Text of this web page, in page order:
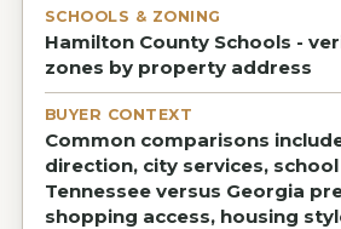
SCHOOLS & ZONING
Hamilton County Schools -
zones by property address
BUYER CONTEXT
Common comparisons
direction, city services,
Tennessee versus Georgia
shopping access, housing